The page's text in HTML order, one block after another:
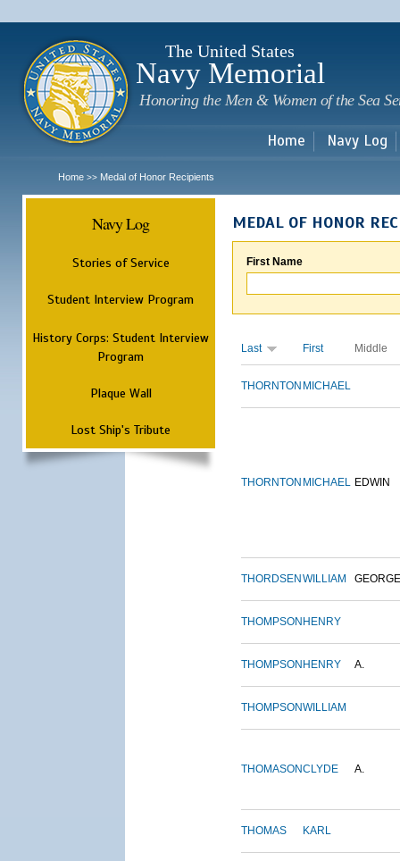
The United States
Navy Memorial
Honoring the Men & Women of the Sea
Home Navy Log
Home >> Medal of Honor Recipients
Navy Log
Stories of Service
Student Interview Program
History Corps: Student Interview
Program
Plaque Wall
Lost Ship's Tribute
MEDAL OF HONOR
First Name
Last First Middle
THORNTON MICHAEL
THORNTON MICHAEL EDWIN
THORDSEN WILLIAM GEORGE
THOMPSON HENRY
THOMPSON HENRY A.
THOMPSONWILLIAM
THOMASONCLYDE A.
THOMAS KARL